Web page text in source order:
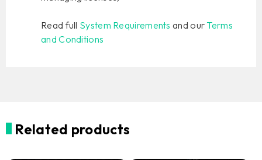
Read full System Requirements and our Terms
and Conditions
Related products